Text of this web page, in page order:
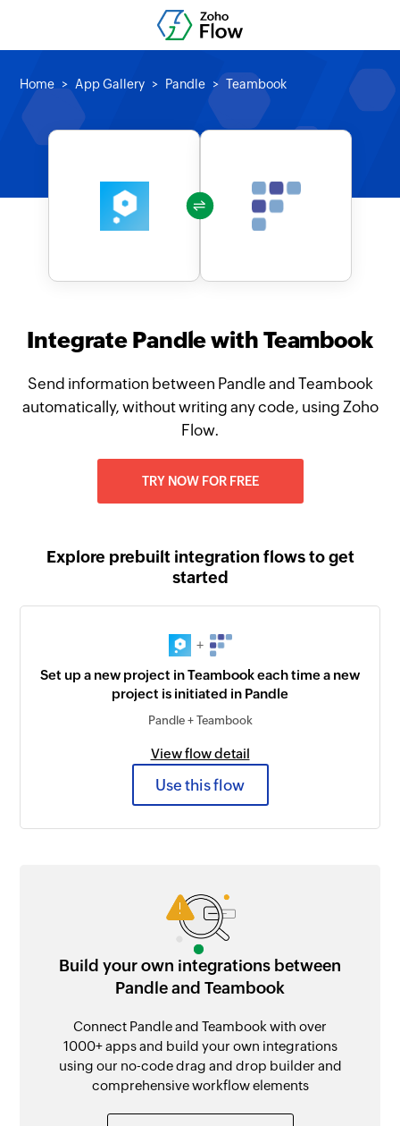
Home App Gallery Pandle Teambook
Integrate Pandle with Teambook
Send information between Pandle and Teambook
automatically, without writing any code, using Zoho
Flow.
TRY NOW FOR FREE
Explore prebuilt integration flows to get
started
+
Set up a new project in Teambook each time a new
project is initiated in Pandle
Pandle + Teambook
View flow detail
Use this flow
Build your own integrations between
Pandle and Teambook
Connect Pandle and Teambook with over
1000+ apps and build your own integrations
using our no-code drag and drop builder and
comprehensive workflow elements